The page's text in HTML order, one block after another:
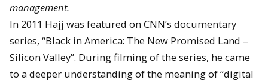
management.
In 2011 Hajj was featured on CNN’s documentary
series, “Black in America: The New Promised Land –
Silicon Valley”. During filming of the series, he came
to a deeper understanding of the meaning of “digital